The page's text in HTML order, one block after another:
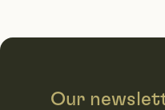
Our